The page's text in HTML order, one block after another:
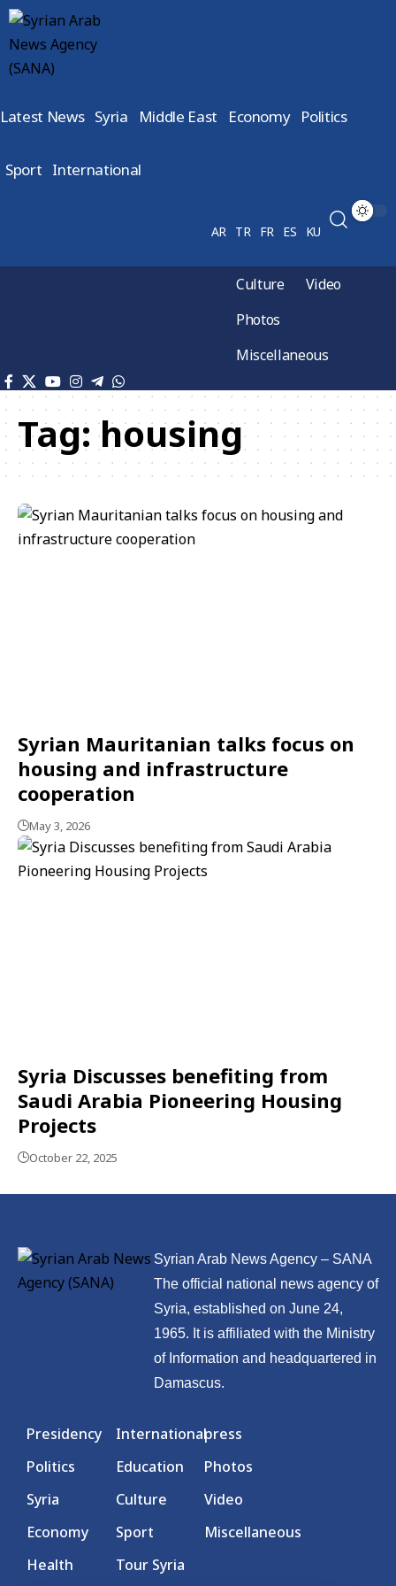
Latest News Syria Middle East Economy Politics
Sport International
AR TR FR ES KU
Culture
Video
Photos
Miscellaneous
Tag:housing
Syrian Mauritanian talks focus on
housing and infrastructure
cooperation
May 3, 2026
Syria Discusses benefiting from
Saudi Arabia Pioneering Housing
Projects
October 22, 2025
Syrian Arab News Agency – SANA
The official national news agency of
Syria, established on June 24,
1965. It is affiliated with the Ministry
of Information and headquartered in
Damascus.
Presidency
Politics
Syria
Economy
Health
International
Education
Culture
Sport
Tour Syria
press
Photos
Video
Miscellaneous